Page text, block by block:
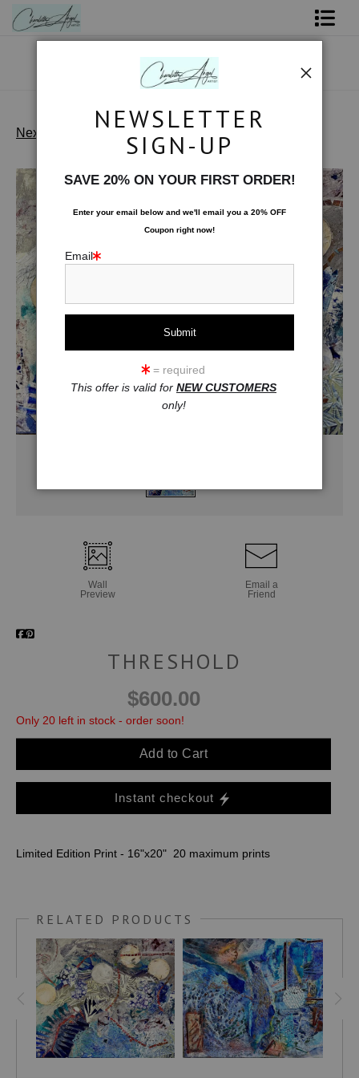
Coffee Mugs
Limited Editions
About The Artist
Contact
FAQ
NEW - Florals
Next >
Limited Editions
>Threshold
Wall
Preview
Email a
Friend
THRESHOLD
$600.00
Only 20 left in stock - order soon!
Add to Cart
Instant checkout
Limited Edition Print - 16"x20" 20 maximum prints
RELATED PRODUCTS
NEWSLETTER
SIGN-UP
SAVE 20% ON YOUR FIRST ORDER!
Enter your email below and we'll email you a 20% OFF
Coupon right now!
Email
= required
This offer is valid for NEW CUSTOMERS
only!